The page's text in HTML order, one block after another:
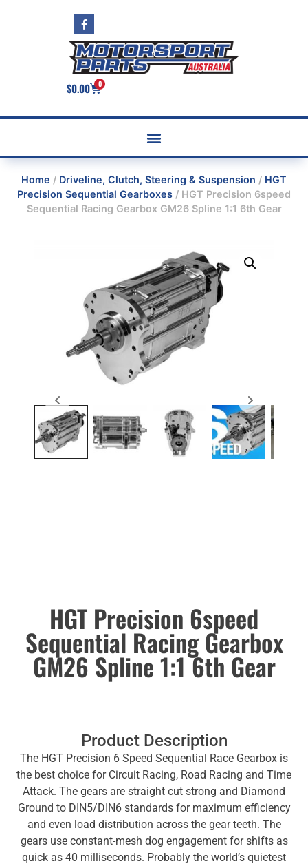
$0.00 0
Home / Driveline, Clutch, Steering & Suspension / HGT
Precision Sequential Gearboxes / HGT Precision 6speed
Sequential Racing Gearbox GM26 Spline 1:1 6th Gear
HGT Precision 6speed
Sequential Racing Gearbox
GM26 Spline 1:1 6th Gear
Product Description
The HGT Precision 6 Speed Sequential Race Gearbox is
the best choice for Circuit Racing, Road Racing and Time
Attack. The gears are straight cut strong and Diamond
Ground to DIN5/DIN6 standards for maximum efficiency
and even load distribution across the gear teeth. The
gears use constant-mesh dog engagement for shifts as
quick as 40 milliseconds. Probably the world’s quietest